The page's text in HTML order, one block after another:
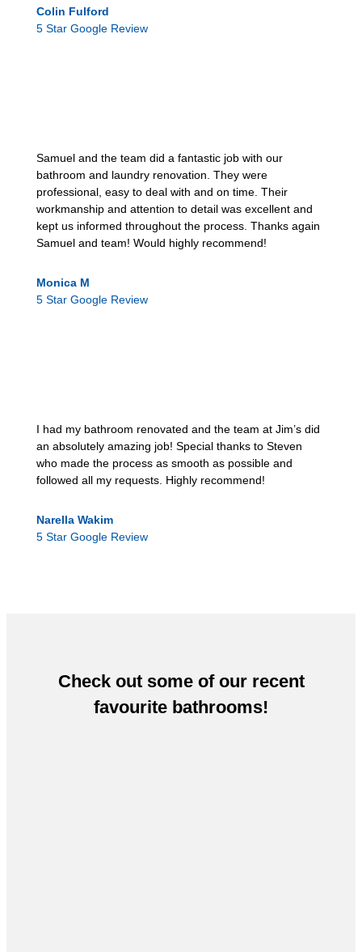
Colin Fulford
5 Star Google Review
Samuel and the team did a fantastic job with our
bathroom and laundry renovation. They were
professional, easy to deal with and on time. Their
workmanship and attention to detail was excellent and
kept us informed throughout the process. Thanks again
Samuel and team! Would highly recommend!
Monica M
5 Star Google Review
I had my bathroom renovated and the team at Jim’s did
an absolutely amazing job! Special thanks to Steven
who made the process as smooth as possible and
followed all my requests. Highly recommend!
Narella Wakim
5 Star Google Review
Check out some of our recent
favourite bathrooms!